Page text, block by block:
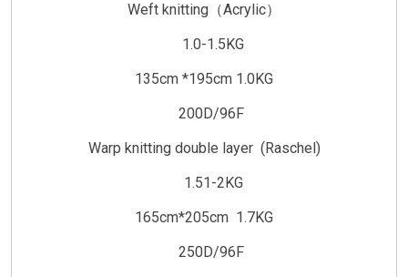
Weft knitting（Acrylic）
1.0-1.5KG
135cm *195cm 1.0KG
200D/96F
Warp knitting double layer (Raschel)
1.51-2KG
165cm*205cm 1.7KG
250D/96F